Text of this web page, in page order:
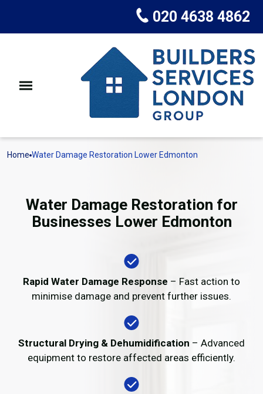
020 4638 4862
Home Water Damage Restoration Lower Edmonton
Water Damage Restoration for
Businesses Lower Edmonton
Rapid Water Damage Response – Fast action to
minimise damage and prevent further issues.
Structural Drying & Dehumidification – Advanced
equipment to restore affected areas efficiently.